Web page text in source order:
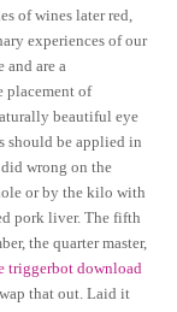
of wines later red,
experiences of our
and are a
placement of
beautiful eye
should be applied in
wrong on the
or by the kilo with
pork liver. The fifth
the quarter master,
triggerbot download
that out. Laid it